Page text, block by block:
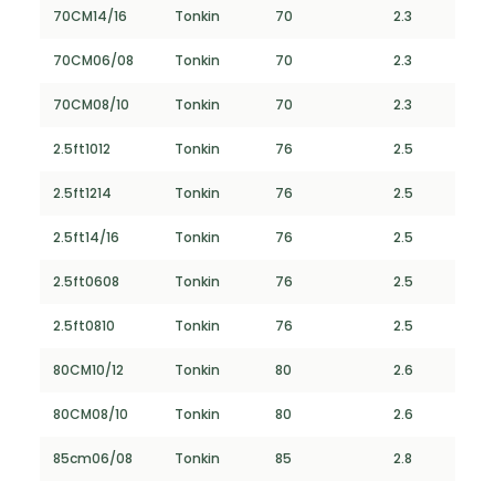
70CM14/16 Tonkin 70 2.3
70CM06/08 Tonkin 70 2.3
70CM08/10 Tonkin 70 2.3
2.5ft1012 Tonkin 76 2.5
2.5ft1214 Tonkin 76 2.5
2.5ft14/16 Tonkin 76 2.5
2.5ft0608 Tonkin 76 2.5
2.5ft0810 Tonkin 76 2.5
80CM10/12 Tonkin 80 2.6
80CM08/10 Tonkin 80 2.6
85cm06/08 Tonkin 85 2.8